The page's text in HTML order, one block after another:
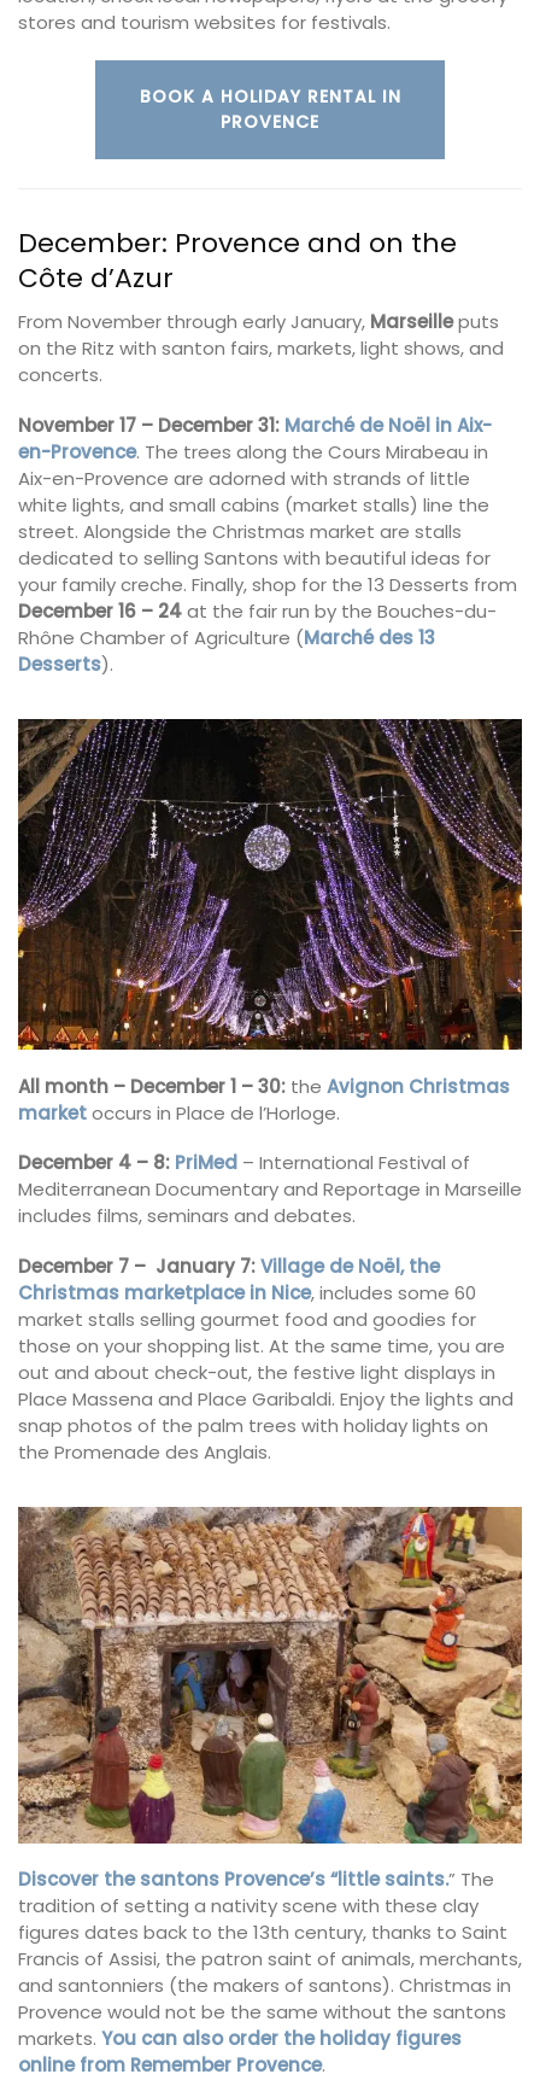
stores and tourism websites for festivals.
BOOK A HOLIDAY RENTAL IN
PROVENCE
December: Provence and on the
Côte d’Azur
From November through early January, Marseilleputs
on the Ritz with santon fairs, markets, light shows, and
concerts.
November 17 – December 31: Marché de Noël in Aix-
en-Provence. The trees along the Cours Mirabeau in
Aix-en-Provence are adorned with strands of little
white lights, and small cabins (market stalls) line the
street. Alongside the Christmas market are stalls
dedicated to selling Santons with beautiful ideas for
your family creche. Finally, shop for the 13 Desserts from
December 16 – 24at the fair run by the Bouches-du-
Rhône Chamber of Agriculture (Marché des 13
Desserts).
All month – December 1 – 30: the Avignon Christmas
marketoccurs in Place de l’Horloge.
December 4 – 8: PriMed – International Festival of
Mediterranean Documentary and Reportage in Marseille
includes films, seminars and debates.
December 7 – January 7:Village de Noël, the
Christmas marketplace in Nice, includes some 60
market stalls selling gourmet food and goodies for
those on your shopping list. At the same time, you are
out and about check-out, the festive light displays in
Place Massena and Place Garibaldi. Enjoy the lights and
snap photos of the palm trees with holiday lights on
the Promenade des Anglais.
Discover the santons Provence’s “little saints.” The
tradition of setting a nativity scene with these clay
figures dates back to the 13th century, thanks to Saint
Francis of Assisi, the patron saint of animals, merchants,
and santonniers (the makers of santons). Christmas in
Provence would not be the same without the santons
markets. You can also order the holiday figures
online from Remember Provence.